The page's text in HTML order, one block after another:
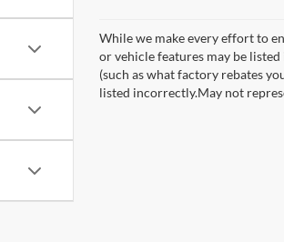
While we make every effort to
or vehicle features may be
(such as what factory rebates
listed incorrectly.May not